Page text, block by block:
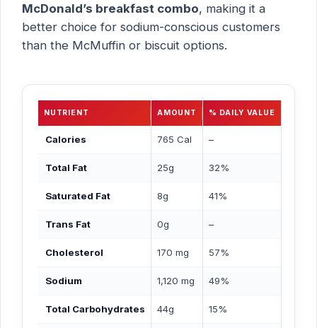
McDonald’s breakfast combo, making it a
better choice for sodium-conscious customers
than the McMuffin or biscuit options.
NUTRIENT AMOUNT % DAILY VALUE
Calories 765 Cal –
Total Fat 25g 32%
Saturated Fat 8g 41%
Trans Fat 0g –
Cholesterol 170 mg 57%
Sodium 1,120 mg 49%
Total Carbohydrates 44g 15%